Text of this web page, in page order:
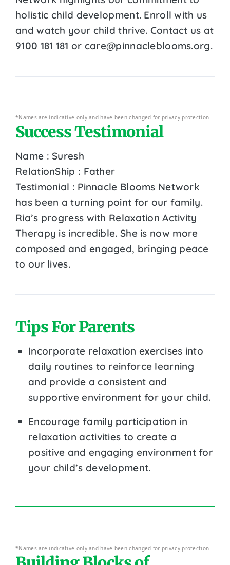
holistic child development. Enroll with us
and watch your child thrive. Contact us at
9100 181 181 or care@pinnacleblooms.org.
*Names are indicative only and have been changed for privacy protection
Success Testimonial
Name : Suresh
RelationShip : Father
Testimonial : Pinnacle Blooms Network
has been a turning point for our family.
Ria’s progress with Relaxation Activity
Therapy is incredible. She is now more
composed and engaged, bringing peace
to our lives.
Tips For Parents
Incorporate relaxation exercises into
daily routines to reinforce learning
and provide a consistent and
supportive environment for your child.
Encourage family participation in
relaxation activities to create a
positive and engaging environment for
your child’s development.
*Names are indicative only and have been changed for privacy protection